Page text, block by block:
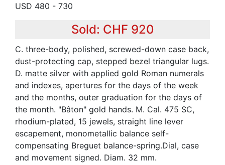
USD 480 - 730
Sold: CHF 920
C. three-body, polished, screwed-down case back,
dust-protecting cap, stepped bezel triangular lugs.
D. matte silver with applied gold Roman numerals
and indexes, apertures for the days of the week
and the months, outer graduation for the days of
the month. "Bâton" gold hands. M. Cal. 475 SC,
rhodium-plated, 15 jewels, straight line lever
escapement, monometallic balance self-
compensating Breguet balance-spring.Dial, case
and movement signed. Diam. 32 mm.